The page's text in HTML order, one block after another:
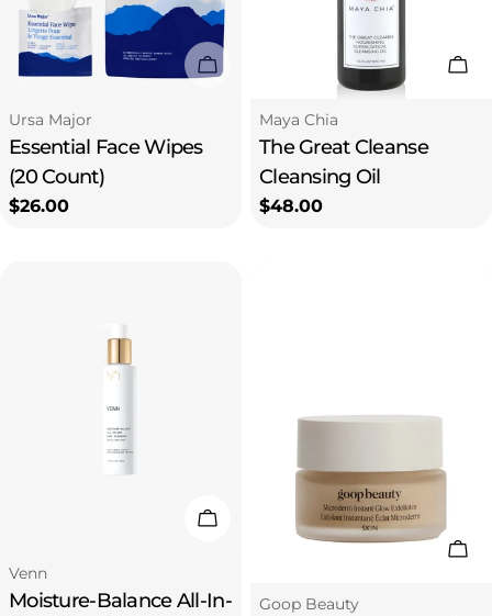
Sold Out
Type:
Ursa Major
Essential Face Wipes
(20 Count)
Regular
$26.00
Type:
Maya Chia
The Great Cleanse
Cleansing Oil
Regular
$48.00
Add To Cart
Type:
Venn
Moisture-Balance All-In-
Type:
Goop Beauty